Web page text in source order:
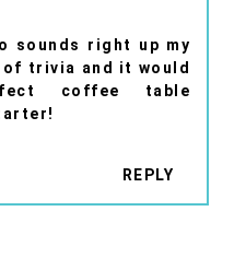
sounds right up my
trivia and it would
coffee table
REPLY